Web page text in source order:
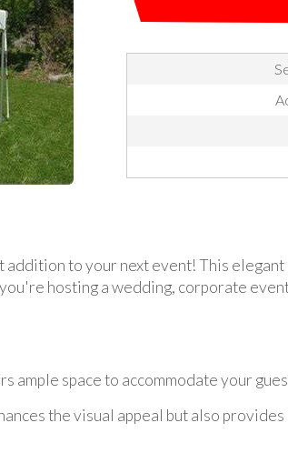
to your next event! This
hosting a wedding, corporate
ample space to accommodate your
the visual appeal but also